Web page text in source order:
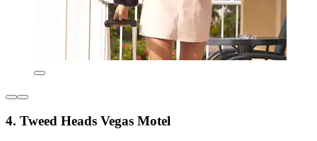
4. Tweed Heads Vegas Motel